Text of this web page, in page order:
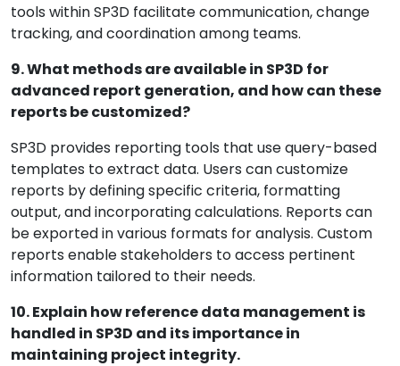
tools within SP3D facilitate communication, change
tracking, and coordination among teams.
9. What methods are available in SP3D for
advanced report generation, and how can these
reports be customized?
SP3D provides reporting tools that use query-based
templates to extract data. Users can customize
reports by defining specific criteria, formatting
output, and incorporating calculations. Reports can
be exported in various formats for analysis. Custom
reports enable stakeholders to access pertinent
information tailored to their needs.
10. Explain how reference data management is
handled in SP3D and its importance in
maintaining project integrity.